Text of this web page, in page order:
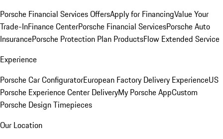
Porsche Financial Services OffersApply for FinancingValue Your
Trade-InFinance CenterPorsche Financial ServicesPorsche Auto
InsurancePorsche Protection Plan ProductsFlow Extended Service
Experience
Porsche Car ConfiguratorEuropean Factory Delivery ExperienceUS
Porsche Experience Center DeliveryMy Porsche AppCustom
Porsche Design Timepieces
Our Location